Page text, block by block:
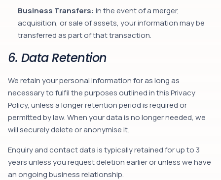
Business Transfers: In the event of a merger,
acquisition, or sale of assets, your information may be
transferred as part of that transaction.
6. Data Retention
We retain your personal information for as long as
necessary to fulfil the purposes outlined in this Privacy
Policy, unless a longer retention period is required or
permitted by law. When your data is no longer needed, we
will securely delete or anonymise it.
Enquiry and contact data is typically retained for up to 3
years unless you request deletion earlier or unless we have
an ongoing business relationship.